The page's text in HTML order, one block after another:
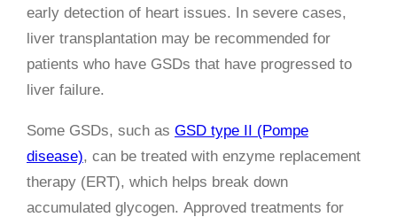
early detection of heart issues. In severe cases,
liver transplantation may be recommended for
patients who have GSDs that have progressed to
liver failure.
Some GSDs, such as GSD type II (Pompe
disease), can be treated with enzyme replacement
therapy (ERT), which helps break down
accumulated glycogen. Approved treatments for